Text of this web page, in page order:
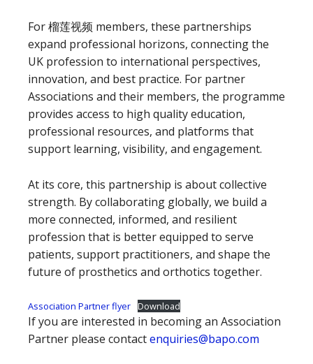
For 榴莲视频 members, these partnerships
expand professional horizons, connecting the
UK profession to international perspectives,
innovation, and best practice. For partner
Associations and their members, the programme
provides access to high quality education,
professional resources, and platforms that
support learning, visibility, and engagement.
At its core, this partnership is about collective
strength. By collaborating globally, we build a
more connected, informed, and resilient
profession that is better equipped to serve
patients, support practitioners, and shape the
future of prosthetics and orthotics together.
Association Partner flyer Download
If you are interested in becoming an Association
Partner please contactenquiries@bapo.com